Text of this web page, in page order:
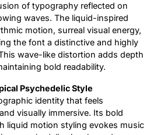
of typography reflected on
waves. The liquid-inspired
motion, surreal visual energy,
the font a distinctive and highly
wave-like distortion adds depth
bold readability.
Psychedelic Style
identity that feels
visually immersive. Its bold
liquid motion styling evokes music